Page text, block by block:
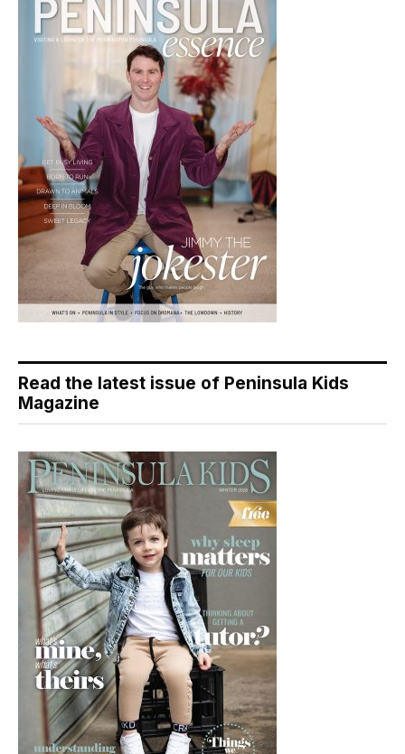
Read the latest issue of Peninsula Kids
Magazine